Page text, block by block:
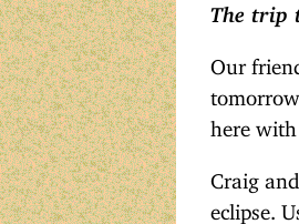
The trip
Our
here with
Craig
eclipse.